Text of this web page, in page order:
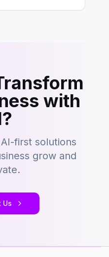
with
first solutions
grow and
Contact Us